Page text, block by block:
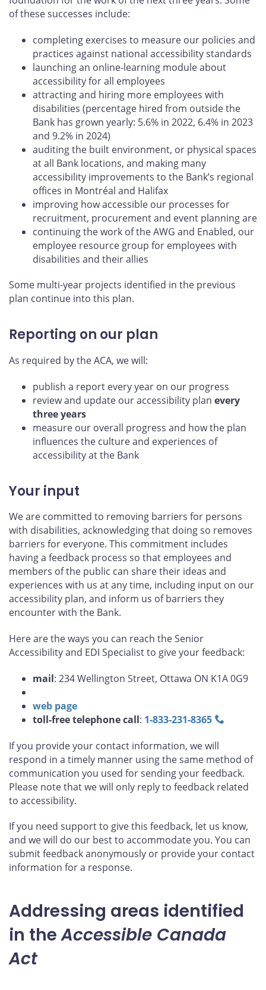
of these successes include:
completing exercises to measure our policies and
practices against national accessibility standards
launching an online-learning module about
accessibility for all employees
attracting and hiring more employees with
disabilities (percentage hired from outside the
Bank has grown yearly: 5.6% in 2022, 6.4% in 2023
and 9.2% in 2024)
auditing the built environment, or physical spaces
at all Bank locations, and making many
accessibility improvements to the Bank’s regional
offices in Montréal and Halifax
improving how accessible our processes for
recruitment, procurement and event planning are
continuing the work of the AWG and Enabled, our
employee resource group for employees with
disabilities and their allies
Some multi-year projects identified in the previous
plan continue into this plan.
Reporting on our plan
As required by the ACA, we will:
publish a report every year on our progress
review and update our accessibility plan every
three years
measure our overall progress and how the plan
influences the culture and experiences of
accessibility at the Bank
Your input
We are committed to removing barriers for persons
with disabilities, acknowledging that doing so removes
barriers for everyone. This commitment includes
having a feedback process so that employees and
members of the public can share their ideas and
experiences with us at any time, including input on our
accessibility plan, and inform us of barriers they
encounter with the Bank.
Here are the ways you can reach the Senior
Accessibility and EDI Specialist to give your feedback:
mail: 234 Wellington Street, Ottawa ON K1A 0G9
web page
toll-free telephone call: 1‑833‑231‑8365
If you provide your contact information, we will
respond in a timely manner using the same method of
communication you used for sending your feedback.
Please note that we will only reply to feedback related
to accessibility.
If you need support to give this feedback, let us know,
and we will do our best to accommodate you. You can
submit feedback anonymously or provide your contact
information for a response.
Addressing areas identified
in theAccessible Canada
Act